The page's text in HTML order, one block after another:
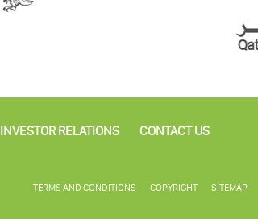
INVESTOR RELATIONS
CONTACT US
TERMS AND CONDITIONS COPYRIGHT SITEMAP